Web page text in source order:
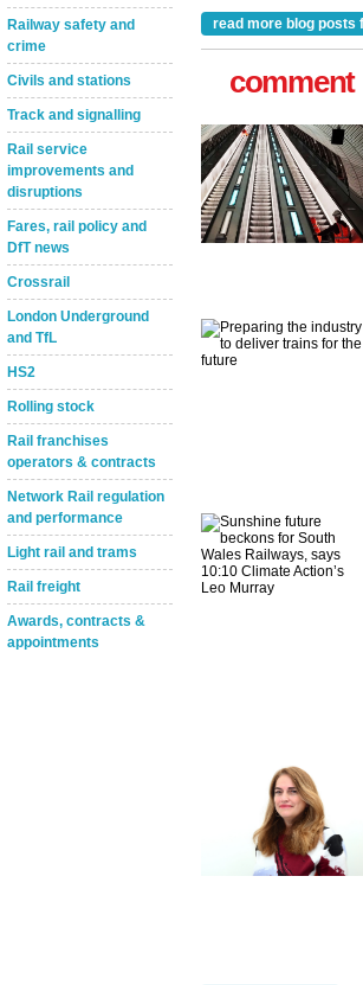
Railway safety and
crime
Civils and stations
Track and signalling
Rail service
improvements and
disruptions
Fares, rail policy and
DfT news
Crossrail
London Underground
and TfL
HS2
Rolling stock
Rail franchises
operators & contracts
Network Rail regulation
and performance
Light rail and trams
Rail freight
Awards, contracts &
appointments
read more blog posts
comment